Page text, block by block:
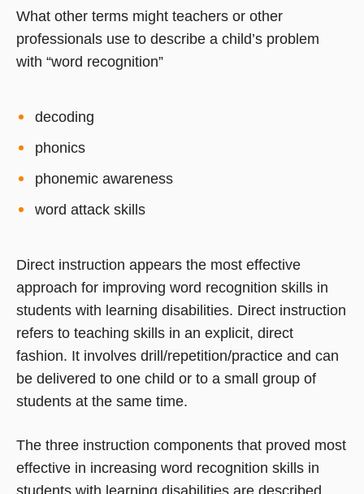
What other terms might teachers or other
professionals use to describe a child’s problem
with “word recognition”
decoding
phonics
phonemic awareness
word attack skills
Direct instruction appears the most effective
approach for improving word recognition skills in
students with learning disabilities. Direct instruction
refers to teaching skills in an explicit, direct
fashion. It involves drill/repetition/practice and can
be delivered to one child or to a small group of
students at the same time.
The three instruction components that proved most
effective in increasing word recognition skills in